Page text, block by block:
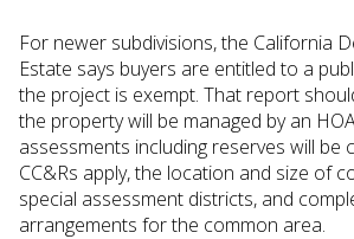
For newer subdivisions, the California
Estate says buyers are entitled to a
the project is exempt. That report
the property will be managed by an
assessments including reserves will be
CC&Rs apply, the location and size of
special assessment districts, and
arrangements for the common area.